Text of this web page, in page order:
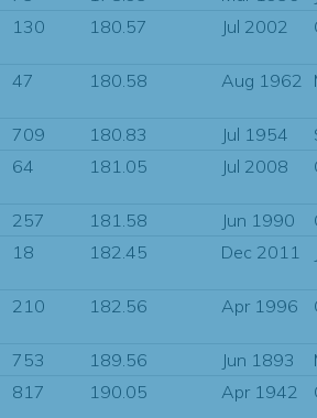
130 180.57 Jul 2002
47 180.58 Aug 1962
709 180.83 Jul 1954
64 181.05 Jul 2008
257 181.58 Jun 1990
18 182.45 Dec 2011
210 182.56 Apr 1996
753 189.56 Jun 1893
817 190.05 Apr 1942